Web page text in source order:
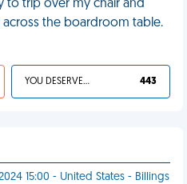
to trip over my chair and
the boardroom table.
YOU DESERVED IT 443
15:00 - United States - Billings